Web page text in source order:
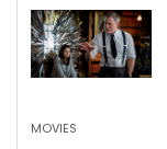
MOVIES